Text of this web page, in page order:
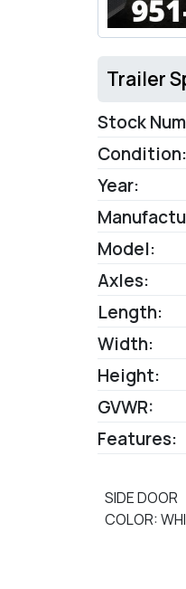
Trailer
Stock
Condition:
Year:
Model:
Axles:
Length:
Width:
Height:
GVWR:
Features:
SIDE DOOR
COLOR: